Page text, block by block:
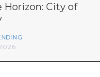
Horizon: City of